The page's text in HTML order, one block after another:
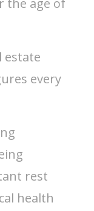
the age of
estate
every
rest
health